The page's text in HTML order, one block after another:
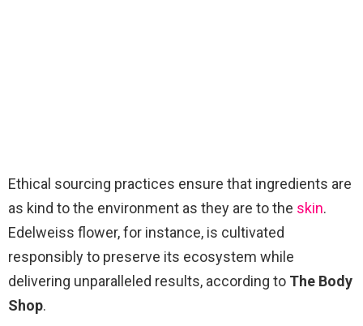
Ethical sourcing practices ensure that ingredients are
as kind to the environment as they are to the skin.
Edelweiss flower, for instance, is cultivated
responsibly to preserve its ecosystem while
delivering unparalleled results, according to The Body
Shop.